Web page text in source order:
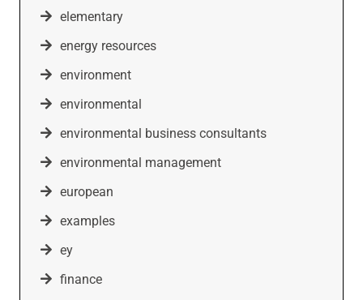
elementary
energy resources
environment
environmental
environmental business consultants
environmental management
european
examples
ey
finance